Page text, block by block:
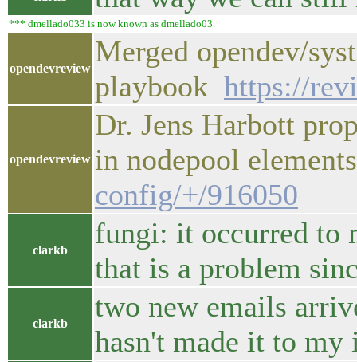
*** dmellado033 is now known as dmellado03
opendevreview
Merged opendev/
playbook https://
opendevreview
Dr. Jens Harbott
in nodepool
config/+/916050
clarkb
fungi: it occurred to
that is a problem
clarkb
two new emails
hasn't made it to